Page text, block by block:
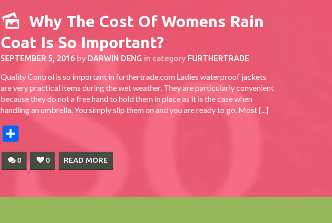
Why The Cost Of Womens Rain
Coat Is So Important?
SEPTEMBER 5, 2016 by DARWIN DENG in category FURTHERTRADE
Quality Control is so important in furthertrade.com Ladies waterproof jackets
are very practical items during the wet weather. They are particularly convenient
because they do not a free hand to hold them in place as it is the case when
handling an umbrella. You simply slip them on and you are ready to go. Most [...]
0 0 READ MORE